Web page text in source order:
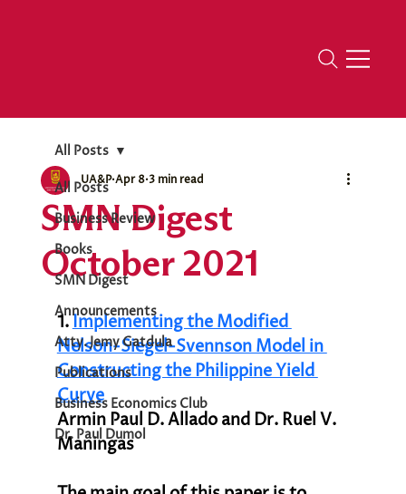
All Posts
Business Review
Books
SMN Digest
Announcements
Atty. Jemy Gatdula
Publications
Business Economics Club
Dr. Paul Dumol
All Posts
SMN Digest
October 2021
UA&P Apr 8 3 min read
1. Implementing the Modified
Nelson-Siegel-Svennson Model in
Constructing the Philippine Yield
Curve
Armin Paul D. Allado and Dr. Ruel V.
Maningas